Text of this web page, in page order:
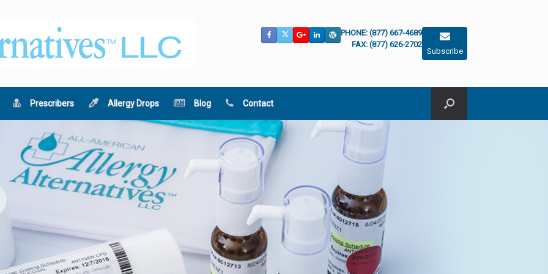
PHONE: (877) 667-4689
FAX: (877) 626-2702
Subscribe
Prescribers Allergy Drops Blog Contact